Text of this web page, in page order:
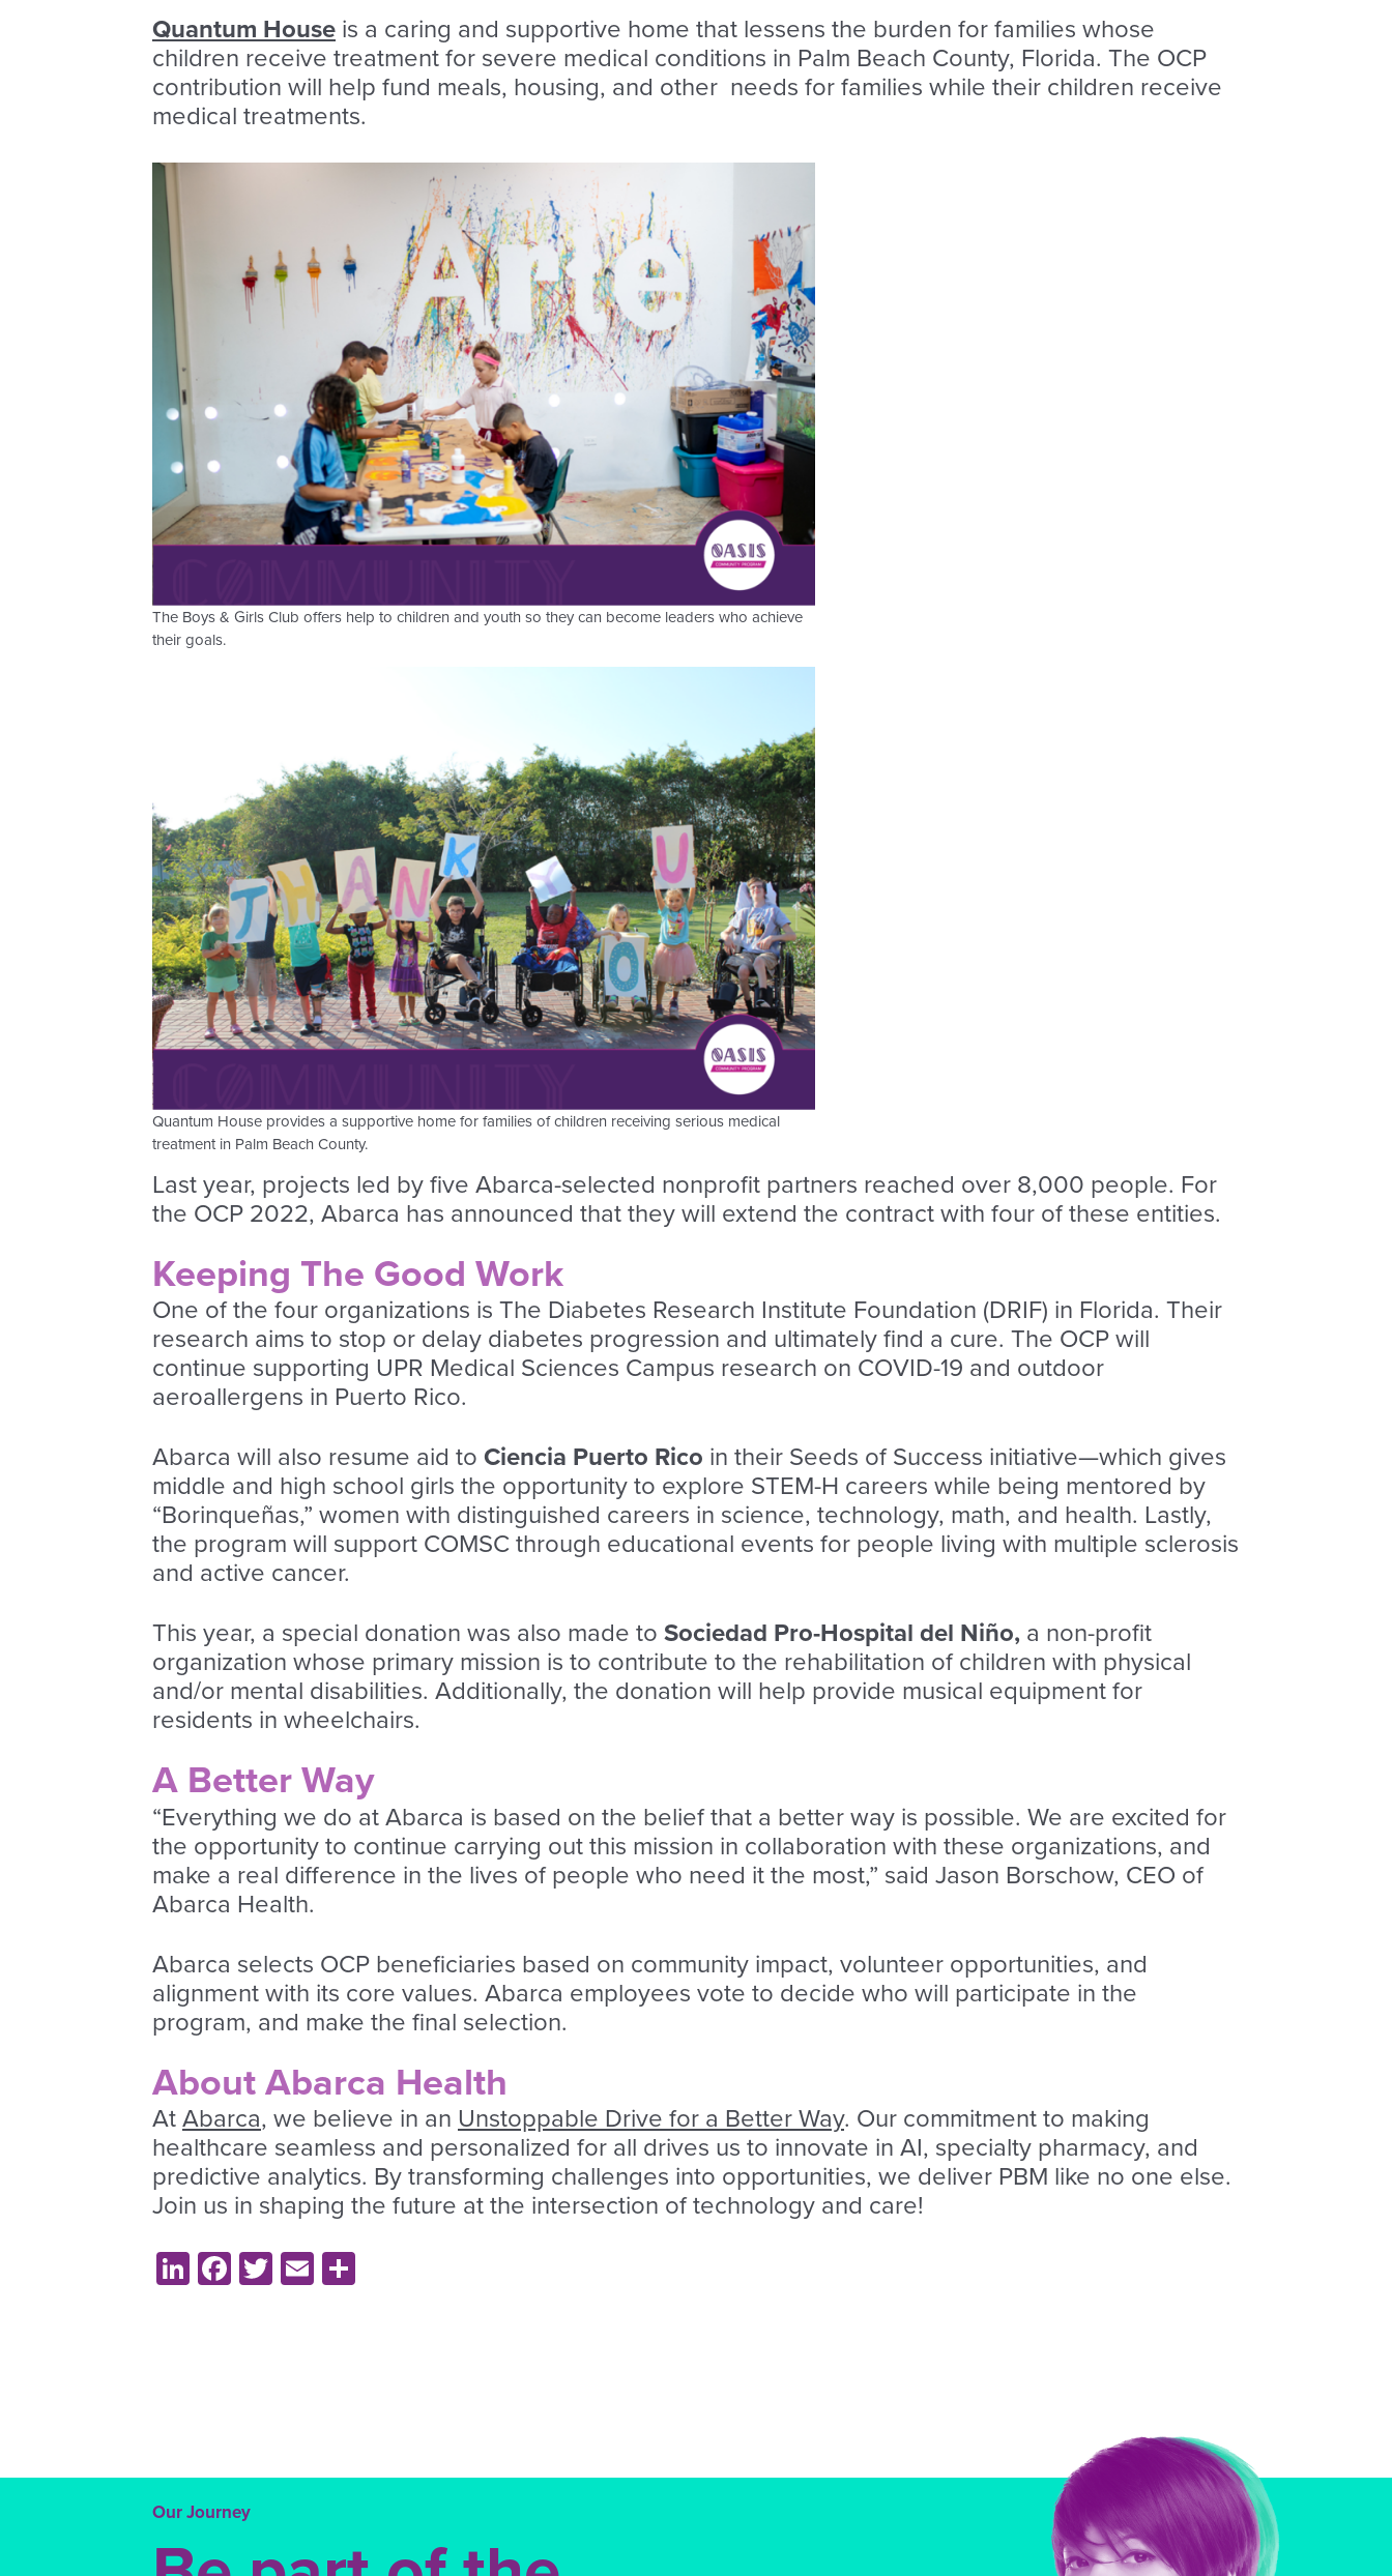
Quantum House is a caring and supportive home that lessens the burden for families whose
children receive treatment for severe medical conditions in Palm Beach County, Florida. The OCP
contribution will help fund meals, housing, and other needs for families while their children receive
medical treatments.
The Boys & Girls Club offers help to children and youth so they can become leaders who achieve
their goals.
Quantum House provides a supportive home for families of children receiving serious medical
treatment in Palm Beach County.
Last year, projects led by five Abarca-selected nonprofit partners reached over 8,000 people. For
the OCP 2022, Abarca has announced that they will extend the contract with four of these entities.
Keeping The Good Work
One of the four organizations is The Diabetes Research Institute Foundation (DRIF) in Florida. Their
research aims to stop or delay diabetes progression and ultimately find a cure. The OCP will
continue supporting UPR Medical Sciences Campus research on COVID-19 and outdoor
aeroallergens in Puerto Rico.
Abarca will also resume aid to Ciencia Puerto Rico in their Seeds of Success initiative—which gives
middle and high school girls the opportunity to explore STEM-H careers while being mentored by
“Borinqueñas,” women with distinguished careers in science, technology, math, and health. Lastly,
the program will support COMSC through educational events for people living with multiple sclerosis
and active cancer.
This year, a special donation was also made to Sociedad Pro-Hospital del Niño, a non-profit
organization whose primary mission is to contribute to the rehabilitation of children with physical
and/or mental disabilities. Additionally, the donation will help provide musical equipment for
residents in wheelchairs.
A Better Way
“Everything we do at Abarca is based on the belief that a better way is possible. We are excited for
the opportunity to continue carrying out this mission in collaboration with these organizations, and
make a real difference in the lives of people who need it the most,” said Jason Borschow, CEO of
Abarca Health.
Abarca selects OCP beneficiaries based on community impact, volunteer opportunities, and
alignment with its core values. Abarca employees vote to decide who will participate in the
program, and make the final selection.
About Abarca Health
At Abarca, we believe in an Unstoppable Drive for a Better Way. Our commitment to making
healthcare seamless and personalized for all drives us to innovate in AI, specialty pharmacy, and
predictive analytics. By transforming challenges into opportunities, we deliver PBM like no one else.
Join us in shaping the future at the intersection of technology and care!
LinkedIn
Facebook
Twitter
Email
Our Journey